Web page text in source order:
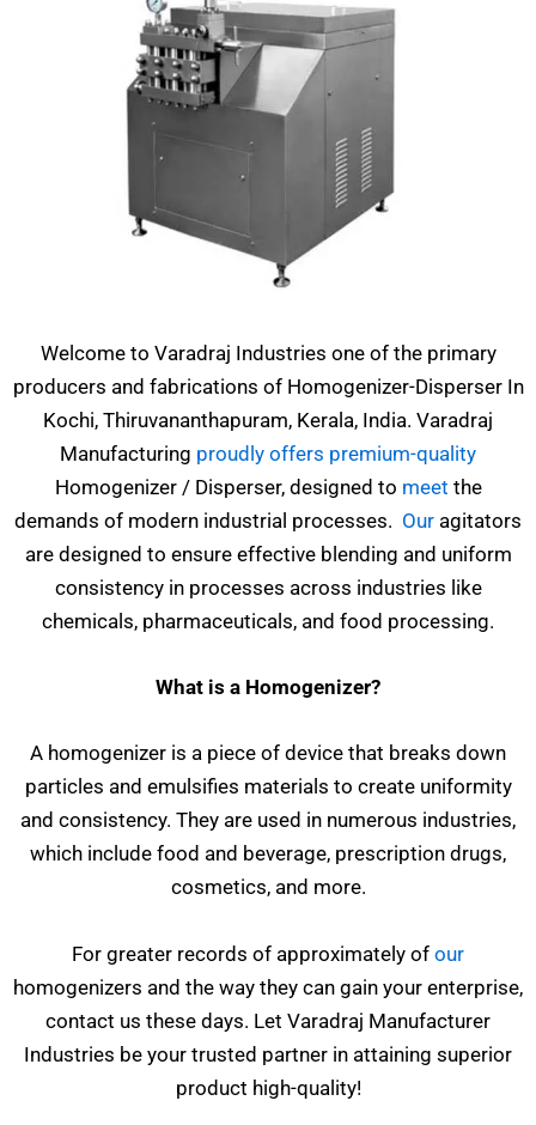
Welcome to Varadraj Industries one of the primary
producers and fabrications of Homogenizer-Disperser In
Kochi, Thiruvananthapuram, Kerala, India. Varadraj
Manufacturing proudly offers premium-quality
Homogenizer / Disperser, designed to meet the
demands of modern industrial processes. Our agitators
are designed to ensure effective blending and uniform
consistency in processes across industries like
chemicals, pharmaceuticals, and food processing.
What is a Homogenizer?
A homogenizer is a piece of device that breaks down
particles and emulsifies materials to create uniformity
and consistency. They are used in numerous industries,
which include food and beverage, prescription drugs,
cosmetics, and more.
For greater records of approximately of our
homogenizers and the way they can gain your enterprise,
contact us these days. Let Varadraj Manufacturer
Industries be your trusted partner in attaining superior
product high-quality!